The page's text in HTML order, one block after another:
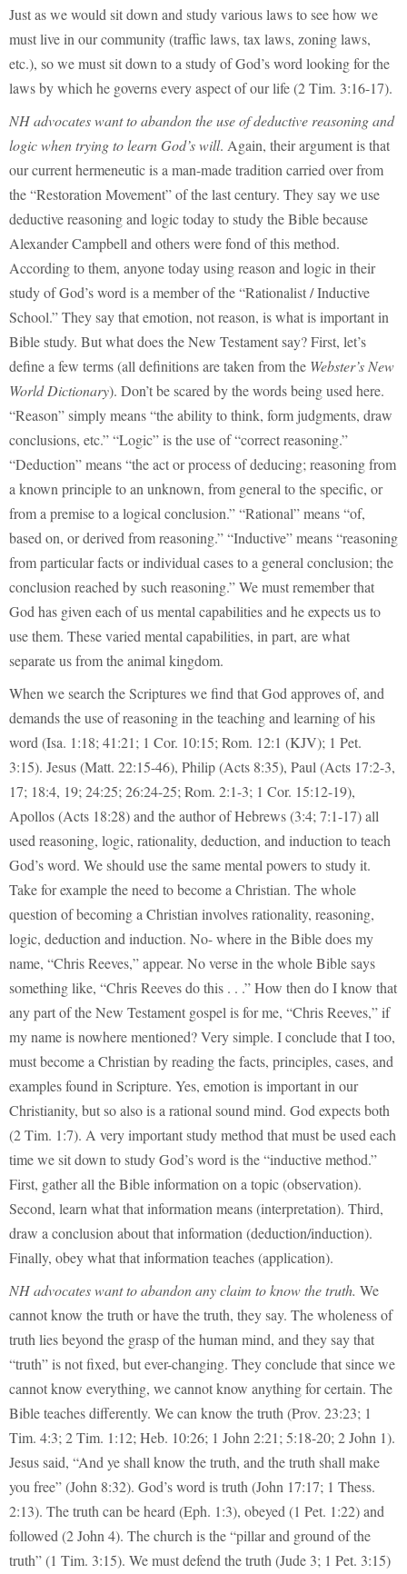
Just as we would sit down and study various laws to see how we
must live in our community (traffic laws, tax laws, zoning laws,
etc.), so we must sit down to a study of God’s word looking for the
laws by which he governs every aspect of our life (2 Tim. 3:16-17).
NH advocates want to abandon the use of deductive reasoning and
logic when trying to learn God’s will. Again, their argument is that
our current hermeneutic is a man-made tradition carried over from
the “Restoration Movement” of the last century. They say we use
deductive reasoning and logic today to study the Bible because
Alexander Campbell and others were fond of this method.
According to them, anyone today using reason and logic in their
study of God’s word is a member of the “Rationalist / Inductive
School.” They say that emotion, not reason, is what is important in
Bible study. But what does the New Testament say? First, let’s
define a few terms (all definitions are taken from the Webster’s New
World Dictionary). Don’t be scared by the words being used here.
“Reason” simply means “the ability to think, form judgments, draw
conclusions, etc.” “Logic” is the use of “correct reasoning.”
“Deduction” means “the act or process of deducing; reasoning from
a known principle to an unknown, from general to the specific, or
from a premise to a logical conclusion.” “Rational” means “of,
based on, or derived from reasoning.” “Inductive” means “reasoning
from particular facts or individual cases to a general conclusion; the
conclusion reached by such reasoning.” We must remember that
God has given each of us mental capabilities and he expects us to
use them. These varied mental capabilities, in part, are what
separate us from the animal kingdom.
When we search the Scriptures we find that God approves of, and
demands the use of reasoning in the teaching and learning of his
word (Isa. 1:18; 41:21; 1 Cor. 10:15; Rom. 12:1 (KJV); 1 Pet.
3:15). Jesus (Matt. 22:15-46), Philip (Acts 8:35), Paul (Acts 17:2-3,
17; 18:4, 19; 24:25; 26:24-25; Rom. 2:1-3; 1 Cor. 15:12-19),
Apollos (Acts 18:28) and the author of Hebrews (3:4; 7:1-17) all
used reasoning, logic, rationality, deduction, and induction to teach
God’s word. We should use the same mental powers to study it.
Take for example the need to become a Christian. The whole
question of becoming a Christian involves rationality, reasoning,
logic, deduction and induction. No- where in the Bible does my
name, “Chris Reeves,” appear. No verse in the whole Bible says
something like, “Chris Reeves do this . . .” How then do I know that
any part of the New Testament gospel is for me, “Chris Reeves,” if
my name is nowhere mentioned? Very simple. I conclude that I too,
must become a Christian by reading the facts, principles, cases, and
examples found in Scripture. Yes, emotion is important in our
Christianity, but so also is a rational sound mind. God expects both
(2 Tim. 1:7). A very important study method that must be used each
time we sit down to study God’s word is the “inductive method.”
First, gather all the Bible information on a topic (observation).
Second, learn what that information means (interpretation). Third,
draw a conclusion about that information (deduction/induction).
Finally, obey what that information teaches (application).
NH advocates want to abandon any claim to know the truth. We
cannot know the truth or have the truth, they say. The wholeness of
truth lies beyond the grasp of the human mind, and they say that
“truth” is not fixed, but ever-changing. They conclude that since we
cannot know everything, we cannot know anything for certain. The
Bible teaches differently. We can know the truth (Prov. 23:23; 1
Tim. 4:3; 2 Tim. 1:12; Heb. 10:26; 1 John 2:21; 5:18-20; 2 John 1).
Jesus said, “And ye shall know the truth, and the truth shall make
you free” (John 8:32). God’s word is truth (John 17:17; 1 Thess.
2:13). The truth can be heard (Eph. 1:3), obeyed (1 Pet. 1:22) and
followed (2 John 4). The church is the “pillar and ground of the
truth” (1 Tim. 3:15). We must defend the truth (Jude 3; 1 Pet. 3:15)